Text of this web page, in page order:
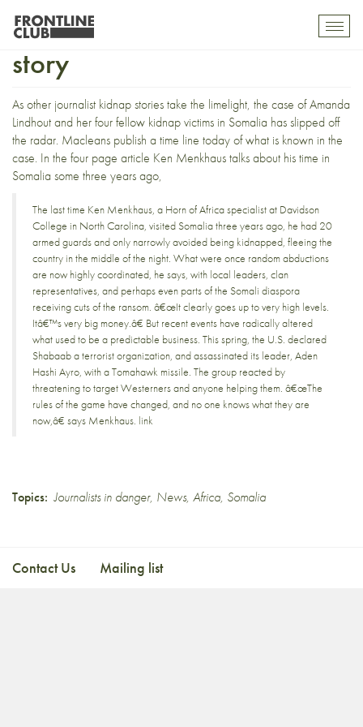
The Amanda Lindhout kidnap
story
Asother journalist kidnap storiestake the limelight, the case ofAmanda
Lindhout and her four fellow kidnap victims in Somalia has slipped off
the radar. Macleans publish a time line today of what is known in the
case. In the four page article Ken Menkhaus talks about his time in
Somalia some three years ago,
The last time Ken Menkhaus, a Horn of Africa specialist at Davidson
College in North Carolina, visited Somalia three years ago, he had 20
armed guards and only narrowly avoided being kidnapped, fleeing the
country in the middle of the night. What were once random abductions
are now highly coordinated, he says, with local leaders, clan
representatives, and perhaps even parts of the Somali diaspora
receiving cuts of the ransom. â€œIt clearly goes up to very high levels.
Itâ€™s very big money.â€ But recent events have radically altered
what used to be a predictable business. This spring, the U.S. declared
Shabaab a terrorist organization, and assassinated its leader, Aden
Hashi Ayro, with a Tomahawk missile. The group reacted by
threatening to target Westerners and anyone helping them. â€œThe
rules of the game have changed, and no one knows what they are
now,â€ says Menkhaus. link
Topics: Journalists in danger, News, Africa, Somalia
Contact Us Mailing list